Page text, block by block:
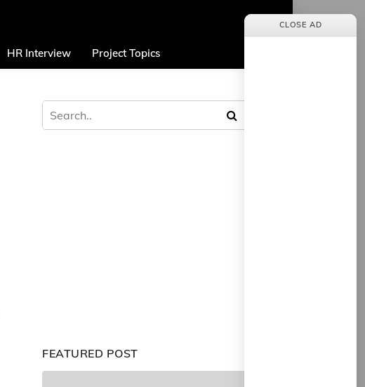
HR Interview Project Topics
FEATURED POST
CLOSE AD